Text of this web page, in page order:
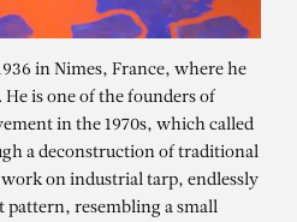
in Nimes, France, where he
is one of the founders of
in the 1970s, which called
a deconstruction of traditional
on industrial tarp, endlessly
pattern, resembling a small